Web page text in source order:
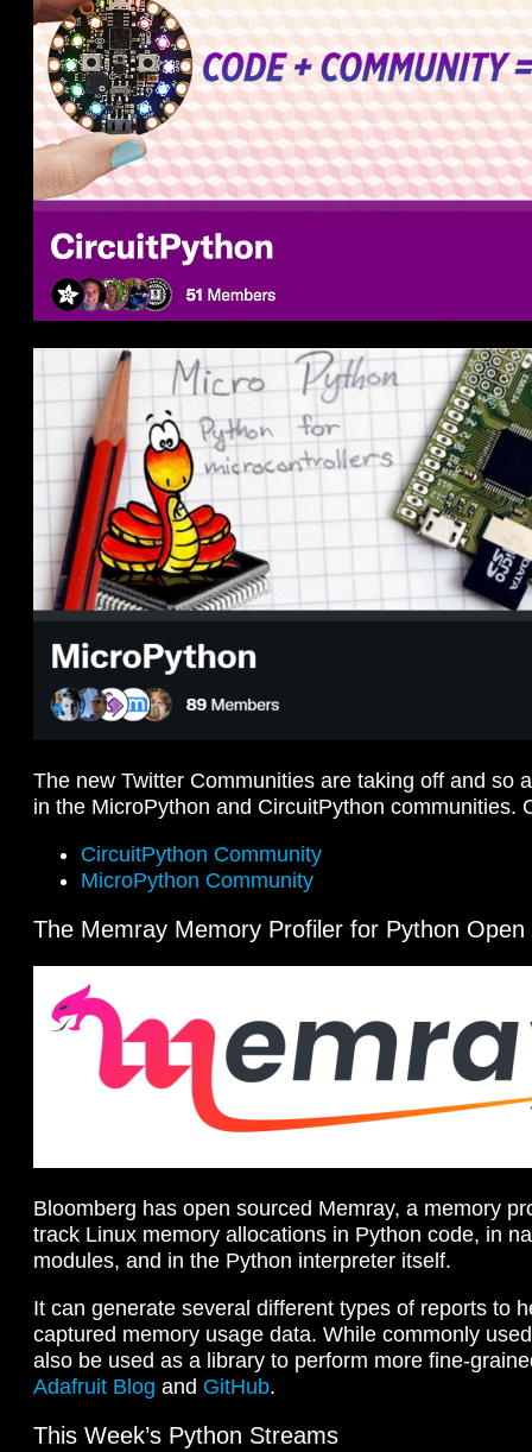
The new Twitter Communities are taking off and so
in the MicroPython and CircuitPython communities.
CircuitPython Community
MicroPython Community
The Memray Memory Profiler for Python Open
Bloomberg has open sourced Memray, a memory
track Linux memory allocations in Python code, in
modules, and in the Python interpreter itself.
It can generate several different types of reports to
captured memory usage data. While commonly
also be used as a library to perform more fine-
Adafruit Blog and GitHub.
This Week’s Python Streams